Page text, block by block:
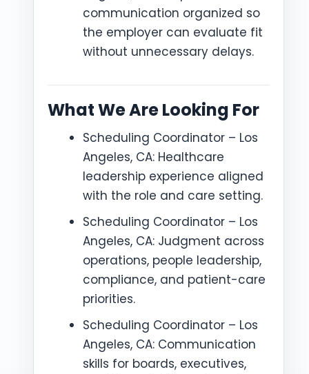
communication organized so
the employer can evaluate fit
without unnecessary delays.
What We Are Looking For
Scheduling Coordinator – Los
Angeles, CA: Healthcare
leadership experience aligned
with the role and care setting.
Scheduling Coordinator – Los
Angeles, CA: Judgment across
operations, people leadership,
compliance, and patient-care
priorities.
Scheduling Coordinator – Los
Angeles, CA: Communication
skills for boards, executives,